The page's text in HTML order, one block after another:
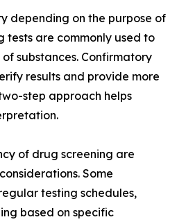
depending on the purpose of
tests are commonly used to
substances. Confirmatory
results and provide more
step approach helps
of drug screening are
Some
testing schedules,
based on specific